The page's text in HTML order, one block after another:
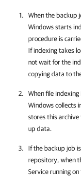
When the backup
Windowsstarts
procedure is
If indexing takes
not wait for the
copying data to
When file indexing
Windowscollects
stores this
up data.
If the backup job
repository, when
Service running